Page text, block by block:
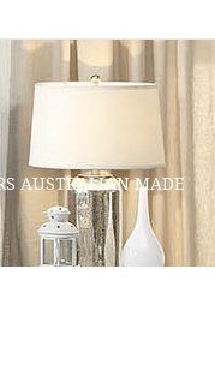
AUSTRALIAN MADE